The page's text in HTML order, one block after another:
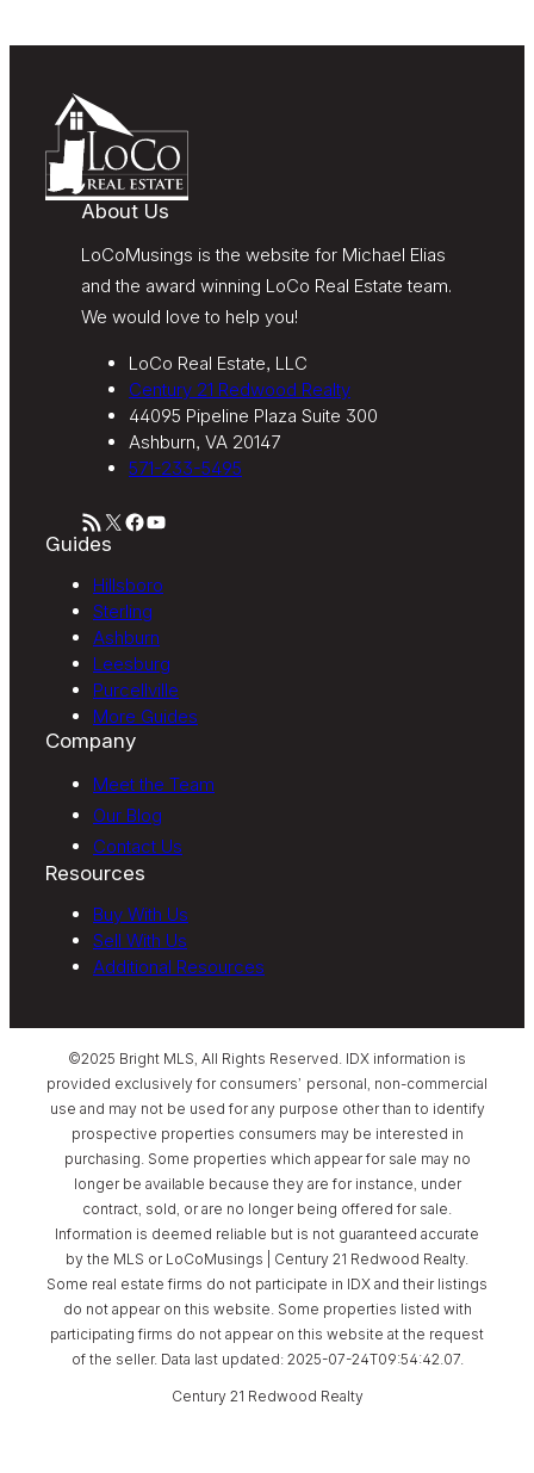
About Us
LoCoMusings is the website for Michael Elias
and the award winning LoCo Real Estate team.
We would love to help you!
LoCo Real Estate, LLC
Century 21 Redwood Realty
44095 Pipeline Plaza Suite 300
Ashburn, VA 20147
571-233-5495
RSS Feed XFacebook YouTube
Guides
Hillsboro
Sterling
Ashburn
Leesburg
Purcellville
More Guides
Company
Meet the Team
Our Blog
Contact Us
Resources
Buy With Us
Sell With Us
Additional Resources
©2025 Bright MLS, All Rights Reserved. IDX information is
provided exclusively for consumers’ personal, non-commercial
use and may not be used for any purpose other than to identify
prospective properties consumers may be interested in
purchasing. Some properties which appear for sale may no
longer be available because they are for instance, under
contract, sold, or are no longer being offered for sale.
Information is deemed reliable but is not guaranteed accurate
by the MLS or LoCoMusings | Century 21 Redwood Realty.
Some real estate firms do not participate in IDX and their listings
do not appear on this website. Some properties listed with
participating firms do not appear on this website at the request
of the seller. Data last updated: 2025-07-24T09:54:42.07.
Century 21 Redwood Realty